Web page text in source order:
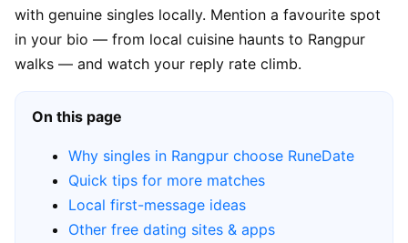
with genuine singles locally. Mention a favourite spot
in your bio — from local cuisine haunts to Rangpur
walks — and watch your reply rate climb.
On this page
Why singles in Rangpur choose RuneDate
Quick tips for more matches
Local first-message ideas
Other free dating sites & apps